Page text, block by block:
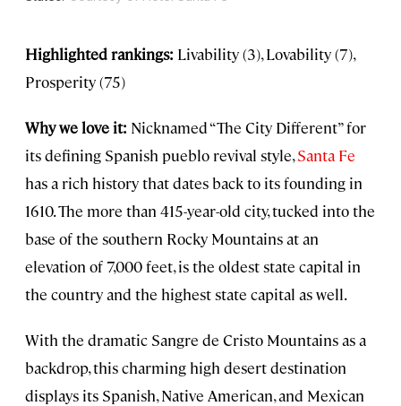
Highlighted rankings: Livability (3), Lovability (7),
Prosperity (75)
Why we love it: Nicknamed “The City Different” for
its defining Spanish pueblo revival style,Santa Fe
has a rich history that dates back to its founding in
1610. The more than 415-year-old city, tucked into the
base of the southern Rocky Mountains at an
elevation of 7,000 feet, is the oldest state capital in
the country and the highest state capital as well.
With the dramatic Sangre de Cristo Mountains as a
backdrop, this charming high desert destination
displays its Spanish, Native American, and Mexican